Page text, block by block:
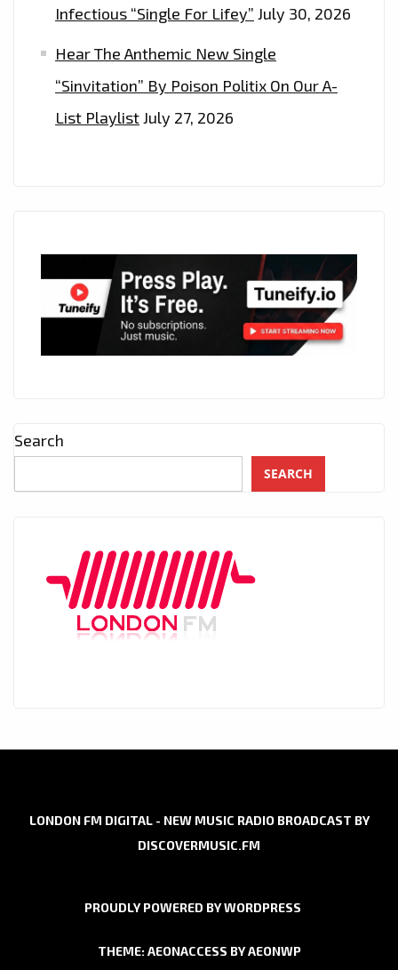
Infectious “Single For Lifey” July 30, 2026
Hear The Anthemic New Single
“Sinvitation” By Poison Politix On Our A-
List PlaylistJuly 27, 2026
Search
SEARCH
LONDON FM DIGITAL - NEW MUSIC RADIO BROADCAST BY
DISCOVERMUSIC.FM
PROUDLY POWERED BY WORDPRESS
THEME: AEONACCESS BYAEONWP